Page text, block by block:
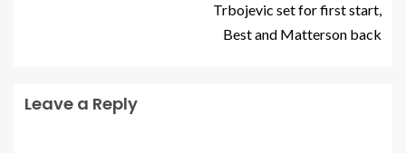
Trbojevic set for first start,
Best and Matterson back
Leave a Reply